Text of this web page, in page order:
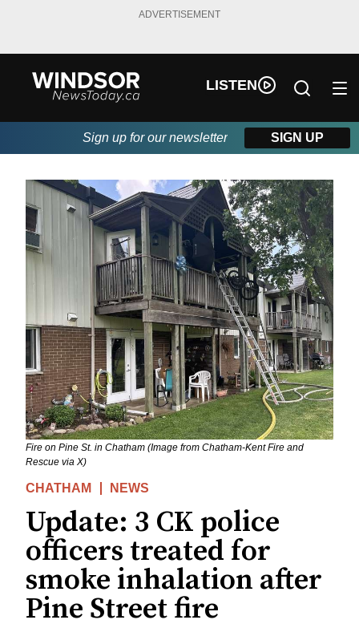
ADVERTISEMENT
LISTEN
Sign up for our newsletter SIGN UP
Fire on Pine St. in Chatham (Image from Chatham-Kent Fire and
Rescue via X)
CHATHAM NEWS
Update: 3 CK police
officers treated for
smoke inhalation after
Pine Street fire